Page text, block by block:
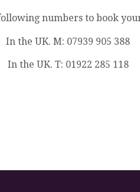
numbers to book
In the UK. M: 07939 905 388
In the UK. T: 01922 285 118